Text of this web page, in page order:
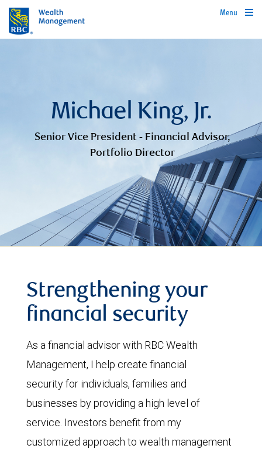
Menu
Michael King, Jr.
Senior Vice President - Financial Advisor,
Portfolio Director
Strengthening your
financial security
As a financial advisor with RBC Wealth
Management, I help create financial
security for individuals, families and
businesses by providing a high level of
service. Investors benefit from my
customized approach to wealth management